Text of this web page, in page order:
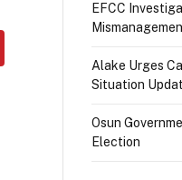
EFCC
Alake Urges
Situation
Osun
Election